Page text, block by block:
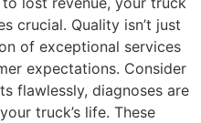
crucial. Quality isn’t just
of exceptional services
expectations. Consider
flawlessly, diagnoses are
truck’s life. These